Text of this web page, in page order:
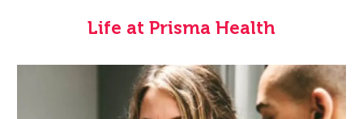
Life at Prisma Health